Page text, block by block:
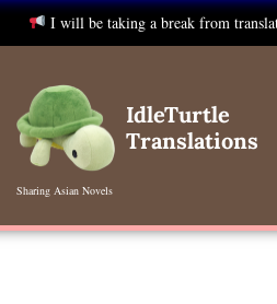
I will be taking a break from
content
IdleTurtle
Translations
Sharing Asian Novels